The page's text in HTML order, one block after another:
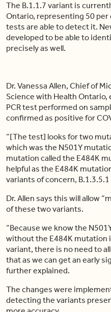
The B.1.1.7 variant is
Ontario, representing 50
tests are able to detect it.
developed to be able to
precisely as well.
Dr. Vanessa Allen, Chief of
Science with Health
PCR test performed on
confirmed as positive for
“[The test] looks for two
which was the N501Y
mutation called the E484K
helpful as the E484K
variants of concern, B.1.3.5.1
Dr. Allen says this will allow
of these two variants.
“Because we know the
without the E484K mutation
variant, there is no need to
that as we can get an early
further explained.
The changes were
detecting the variants